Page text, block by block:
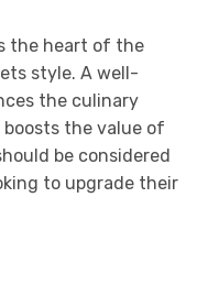
the heart of the
style. A well-
the culinary
the value of
be considered
to upgrade their